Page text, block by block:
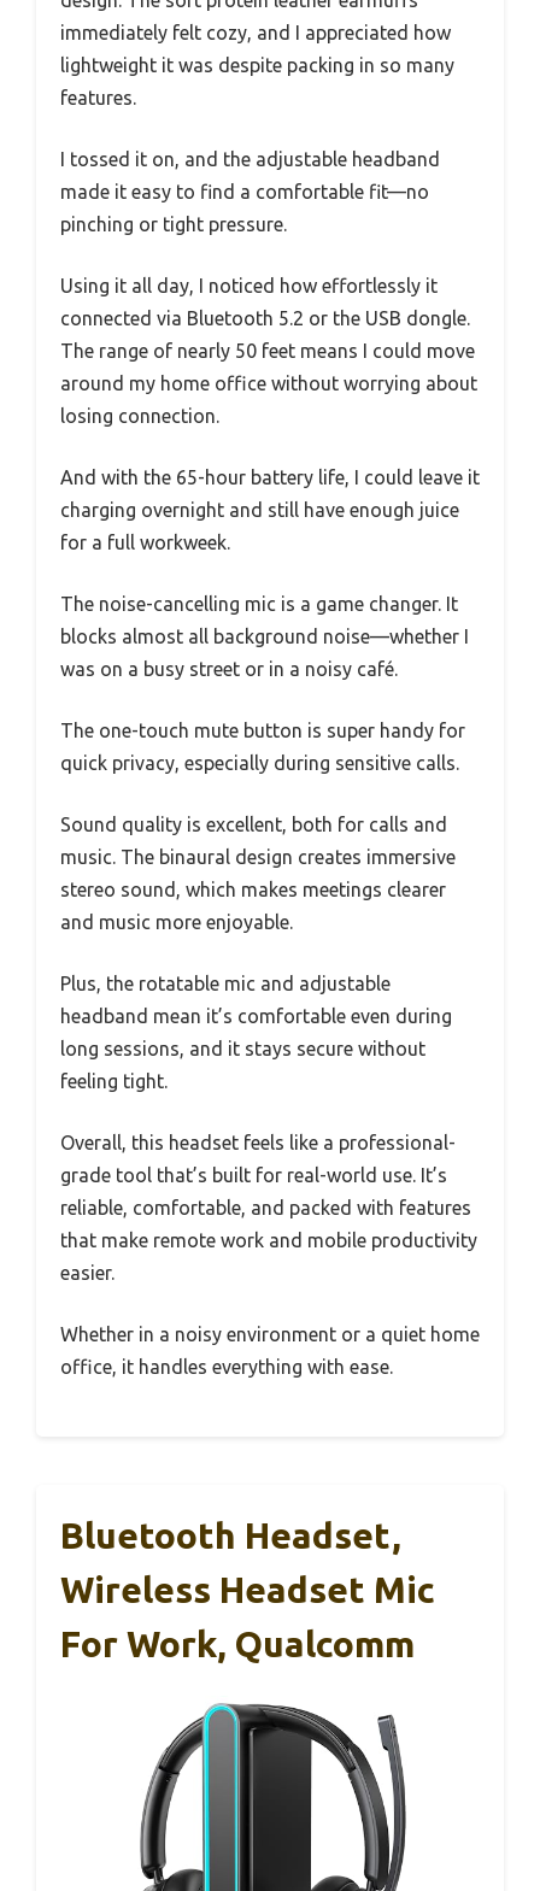
immediately felt cozy, and I appreciated how
lightweight it was despite packing in so many
features.
I tossed it on, and the adjustable headband
made it easy to find a comfortable fit—no
pinching or tight pressure.
Using it all day, I noticed how effortlessly it
connected via Bluetooth 5.2 or the USB dongle.
The range of nearly 50 feet means I could move
around my home office without worrying about
losing connection.
And with the 65-hour battery life, I could leave it
charging overnight and still have enough juice
for a full workweek.
The noise-cancelling mic is a game changer. It
blocks almost all background noise—whether I
was on a busy street or in a noisy café.
The one-touch mute button is super handy for
quick privacy, especially during sensitive calls.
Sound quality is excellent, both for calls and
music. The binaural design creates immersive
stereo sound, which makes meetings clearer
and music more enjoyable.
Plus, the rotatable mic and adjustable
headband mean it’s comfortable even during
long sessions, and it stays secure without
feeling tight.
Overall, this headset feels like a professional-
grade tool that’s built for real-world use. It’s
reliable, comfortable, and packed with features
that make remote work and mobile productivity
easier.
Whether in a noisy environment or a quiet home
office, it handles everything with ease.
Bluetooth Headset,
Wireless Headset Mic
For Work, Qualcomm